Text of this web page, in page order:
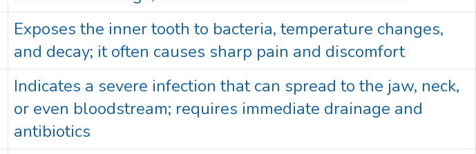
Exposes the inner tooth to bacteria, temperature changes,
and decay; it often causes sharp pain and discomfort
Indicates a severe infection that can spread to the jaw, neck,
or even bloodstream; requires immediate drainage and
antibiotics